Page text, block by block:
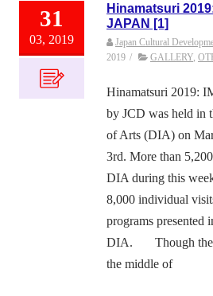
31
03, 2019
Hinamatsuri
JAPAN [1]
Japan Cultural
2019 / GALLERY
Hinamatsuri 2019:
by JCD was held in
of Arts (DIA) on
3rd. More than
DIA during this
8,000 individual
programs presented
DIA. Though the
the middle of